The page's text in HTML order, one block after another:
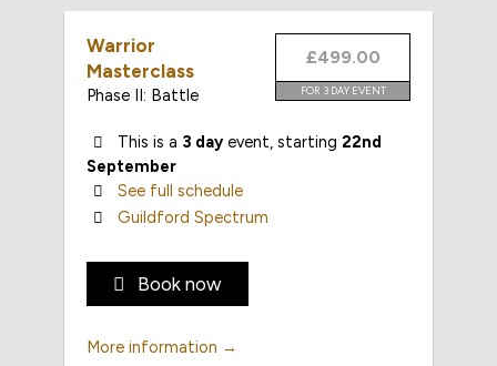
£499.00
FOR 3 DAY EVENT
Warrior
Masterclass
Phase II: Battle
This is a 3 day event, starting 22nd
September
See full schedule
Guildford Spectrum
Book now
More information →